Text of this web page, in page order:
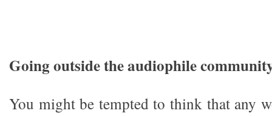
Going outside the audiophile
You might be tempted to think that any